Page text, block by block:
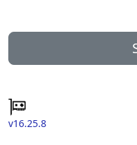
v16.25.8